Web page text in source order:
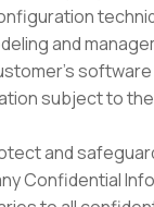
and
subject to
and
Confidential